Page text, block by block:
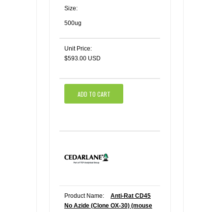
Size:
500ug
Unit Price:
$593.00 USD
ADD TO CART
Product Name:
Anti-Rat CD45
No Azide (Clone OX-30) (mouse